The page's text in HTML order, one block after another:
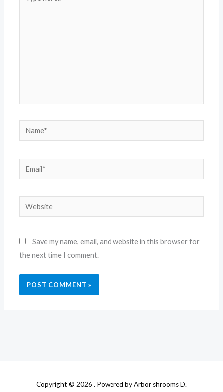
here..
Name*
Email*
Website
Save my name, email, and website in this browser for
the next time I comment.
Copyright © 2026 . Powered by Arbor shrooms D.